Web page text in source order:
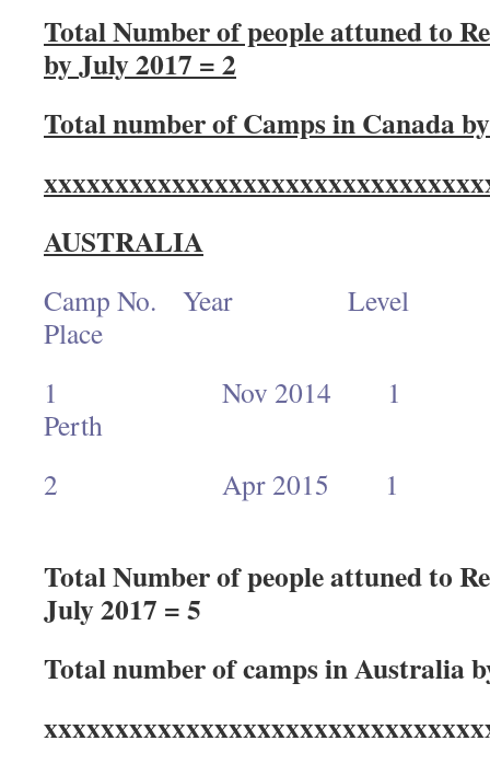
Total Number of people attuned to
by July 2017 = 2
Total number of Camps in Canada
AUSTRALIA
Camp No. Year
Place No. of
1 Nov 2014 1
2 Apr 2015 1
Total Number of people attuned to
July 2017 = 5
Total number of camps in Australia